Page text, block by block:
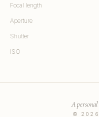
Focal length
Aperture
Shutter
ISO
© 2026
A personal